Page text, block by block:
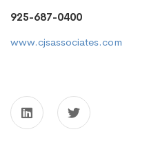
925-687-0400
www.cjsassociates.com